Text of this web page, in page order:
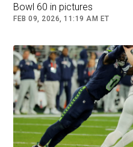
Bowl 60 in pictures
FEB 09, 2026, 11:19 AM ET